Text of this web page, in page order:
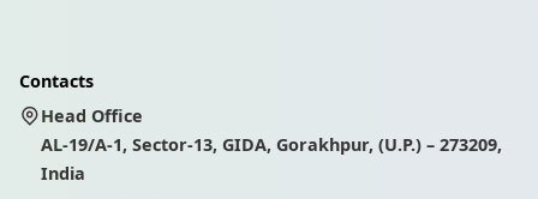
Contacts
Head Office
AL-19/A-1, Sector-13, GIDA, Gorakhpur, (U.P.) – 273209,
India